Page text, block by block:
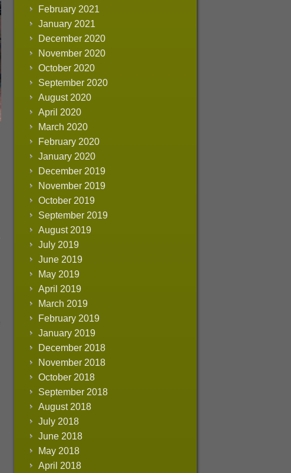
February 2021
January 2021
December 2020
November 2020
October 2020
September 2020
August 2020
April 2020
March 2020
February 2020
January 2020
December 2019
November 2019
October 2019
September 2019
August 2019
July 2019
June 2019
May 2019
April 2019
March 2019
February 2019
January 2019
December 2018
November 2018
October 2018
September 2018
August 2018
July 2018
June 2018
May 2018
April 2018